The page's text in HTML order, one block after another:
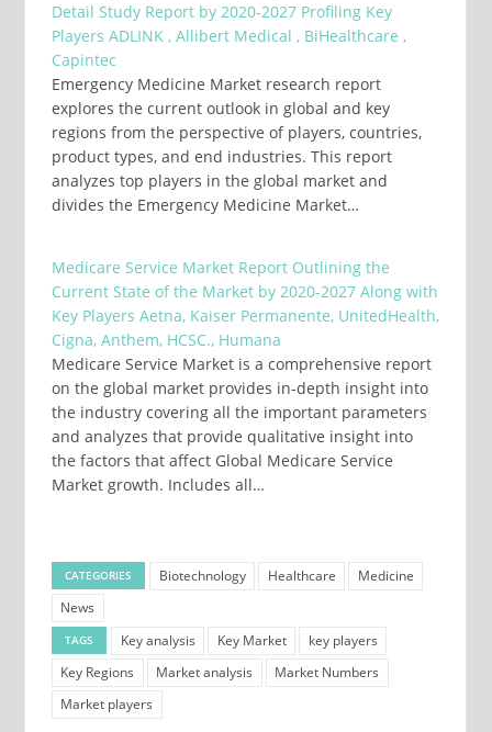
Detail Study Report by 2020-2027 Profiling Key
Players ADLINK , Allibert Medical , BiHealthcare ,
Capintec
Emergency Medicine Market research report
explores the current outlook in global and key
regions from the perspective of players, countries,
product types, and end industries. This report
analyzes top players in the global market and
divides the Emergency Medicine Market…
Medicare Service Market Report Outlining the
Current State of the Market by 2020-2027 Along with
Key Players Aetna, Kaiser Permanente, UnitedHealth,
Cigna, Anthem, HCSC., Humana
Medicare Service Market is a comprehensive report
on the global market provides in-depth insight into
the industry covering all the important parameters
and analyzes that provide qualitative insight into
the factors that affect Global Medicare Service
Market growth. Includes all…
CATEGORIES Biotechnology Healthcare
Medicine
News
TAGS Key analysis Key Market
key players
Key Regions
Market analysis
Market Numbers
Market players